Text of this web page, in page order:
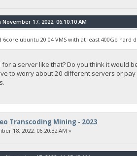
17, 2022, 06:10:10 AM
ubuntu 20.04 VMS with at least 400Gb hard
a server like that? Do you think it would
to worry about 20 different servers or
Transcoding Mining - 2023
18, 2022, 06:20:32 AM »